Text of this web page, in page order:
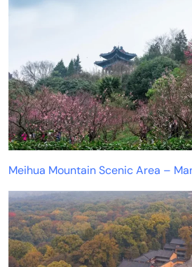
Meihua Mountain Scenic Area –